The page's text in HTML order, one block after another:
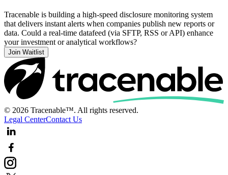
Tracenable is building a high-speed disclosure monitoring system
that delivers instant alerts when companies publish new reports or
data. Could a real-time datafeed (via SFTP, RSS or API) enhance
your investment or analytical workflows?
Join Waitlist
© 2026 Tracenable™. All rights reserved.
Legal CenterContact Us